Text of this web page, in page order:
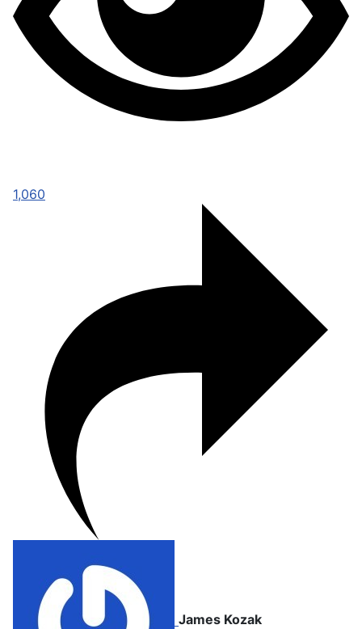
1,060
James Kozak